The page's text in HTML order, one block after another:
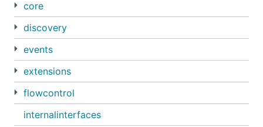
core
discovery
events
extensions
flowcontrol
internalinterfaces